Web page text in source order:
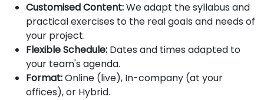
Customised Content:We adapt the syllabus and
practical exercises to the real goals and needs of
your project.
Flexible Schedule: Dates and times adapted to
your team's agenda.
Format:Online (live), In-company (at your
offices), or Hybrid.